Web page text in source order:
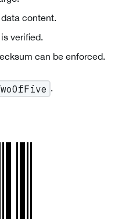
content.
verified.
can be enforced.
.